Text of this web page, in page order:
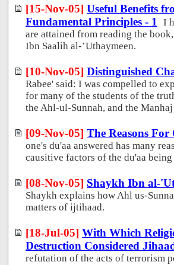
[15-Nov-05] Useful Benefits
Fundamental Principles - 1
I
are attained from reading the
Ibn Saalih al-’Uthaymeen.
[10-Nov-05] Distinguished
Rabee' said: I was compelled to
for many of the students of the
the Ahl-ul-Sunnah, and the
[09-Nov-05] The Reasons For
one's du'aa answered has many
causitive factors of the du'aa being
[08-Nov-05] Shaykh Ibn al-
Shaykh explains how Ahl us-
matters of ijtihaad.
[18-Jul-05] With Which
Destruction Considered
refutation of the acts of terrorism